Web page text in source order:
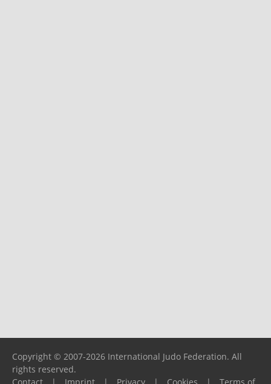
Copyright © 2007-2026 International Judo Federation. All
rights reserved.